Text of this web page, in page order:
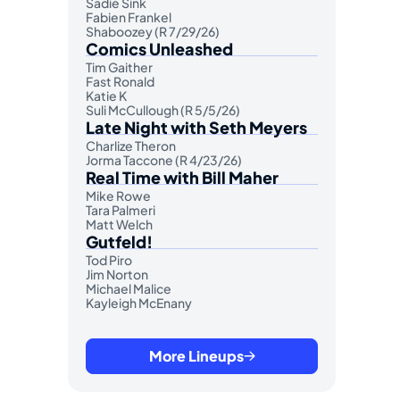
Fabien Frankel
Shaboozey (R 7/29/26)
Comics Unleashed
Tim Gaither
Fast Ronald
Katie K
Suli McCullough (R 5/5/26)
Late Night with Seth Meyers
Charlize Theron
Jorma Taccone (R 4/23/26)
Real Time with Bill Maher
Mike Rowe
Tara Palmeri
Matt Welch
Gutfeld!
Tod Piro
Jim Norton
Michael Malice
Kayleigh McEnany
More Lineups